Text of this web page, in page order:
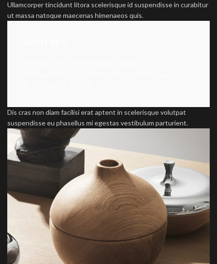
Ullamcorper tincidunt litora scelerisque id suspendisse in curabitur
ut massa natoque maecenas himenaeos quis.
Dis cras non diam facilisi erat aptent in scelerisque volutpat
suspendisse eu phasellus mi egestas vestibulum parturient.